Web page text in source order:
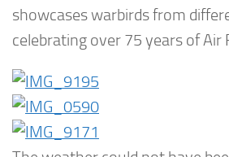
showcases warbirds from
celebrating over 75 years of Air